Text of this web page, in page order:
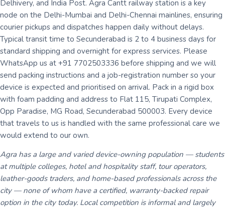
Delhivery, and India Post. Agra Cantt railway station is a key
node on the Delhi-Mumbai and Delhi-Chennai mainlines, ensuring
courier pickups and dispatches happen daily without delays.
Typical transit time to Secunderabad is 2 to 4 business days for
standard shipping and overnight for express services. Please
WhatsApp us at +91 7702503336 before shipping and we will
send packing instructions and a job-registration number so your
device is expected and prioritised on arrival. Pack in a rigid box
with foam padding and address to Flat 115, Tirupati Complex,
Opp Paradise, MG Road, Secunderabad 500003. Every device
that travels to us is handled with the same professional care we
would extend to our own.
Agra has a large and varied device-owning population — students
at multiple colleges, hotel and hospitality staff, tour operators,
leather-goods traders, and home-based professionals across the
city — none of whom have a certified, warranty-backed repair
option in the city today. Local competition is informal and largely